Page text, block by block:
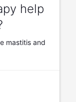
help
mastitis and